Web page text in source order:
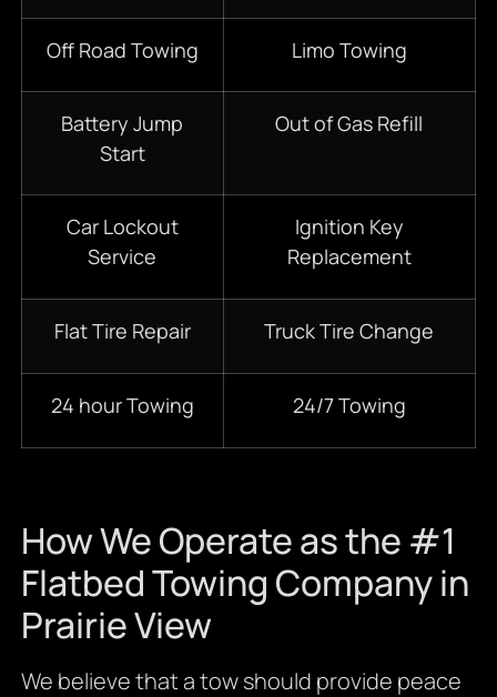
Off Road Towing Limo Towing
Battery Jump
Start
Out of Gas Refill
Car Lockout
Service
Ignition Key
Replacement
Flat Tire Repair Truck Tire Change
24 hour Towing 24/7 Towing
How We Operate as the #1
Flatbed Towing Company in
Prairie View
We believe that a tow should provide peace